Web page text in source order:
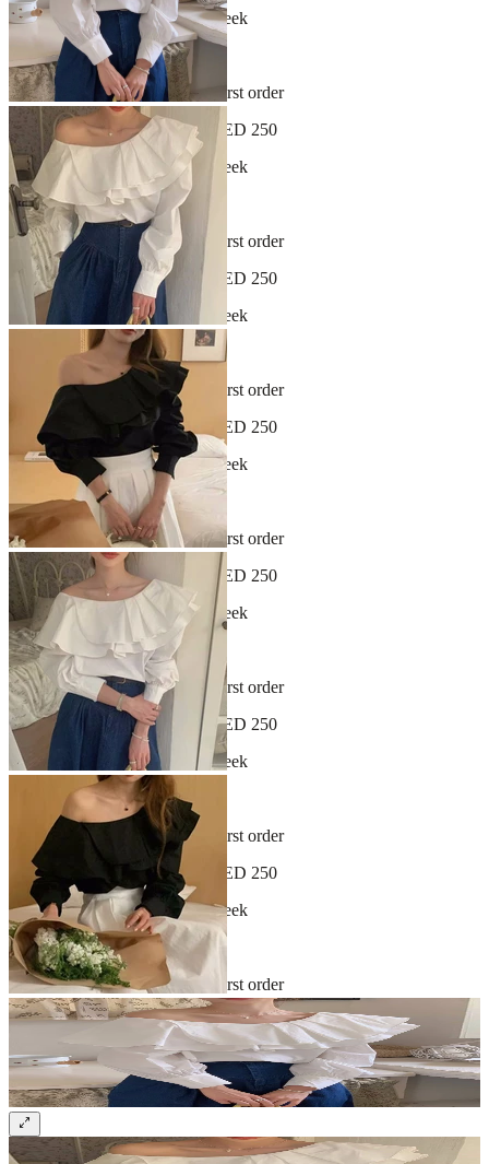
New arrivals dropping every week
30-day hassle-free returns
Sign up and get 10% off your first order
Free shipping on orders over AED 250
New arrivals dropping every week
30-day hassle-free returns
Sign up and get 10% off your first order
Free shipping on orders over AED 250
New arrivals dropping every week
30-day hassle-free returns
Sign up and get 10% off your first order
Free shipping on orders over AED 250
New arrivals dropping every week
30-day hassle-free returns
Sign up and get 10% off your first order
Free shipping on orders over AED 250
New arrivals dropping every week
30-day hassle-free returns
Sign up and get 10% off your first order
Free shipping on orders over AED 250
New arrivals dropping every week
30-day hassle-free returns
Sign up and get 10% off your first order
Free shipping on orders over AED 250
New arrivals dropping every week
30-day hassle-free returns
Sign up and get 10% off your first order